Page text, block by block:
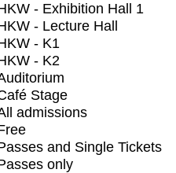
- Exhibition Hall 1
- Lecture Hall
- K1
- K2
Stage
admissions
and Single Tickets
only